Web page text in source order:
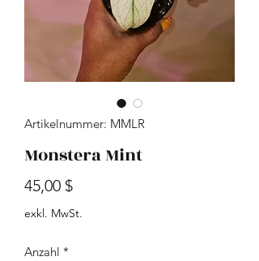
Artikelnummer: MMLR
Monstera Mint
45,00 $Preis
exkl. MwSt.
Anzahl *